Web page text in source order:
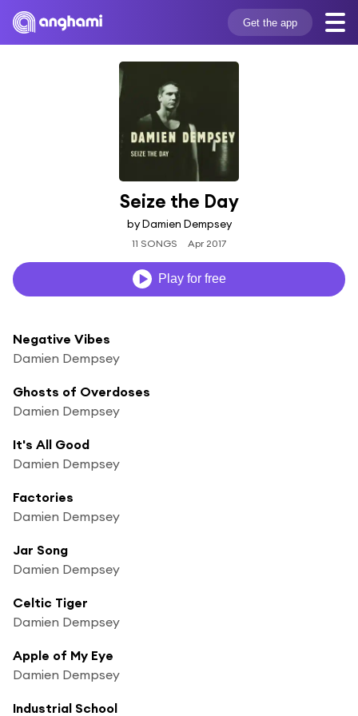
Get the app
Seize the Day
by Damien Dempsey
11 SONGS Apr 2017
Play for free
Negative Vibes
Damien Dempsey
Ghosts of Overdoses
Damien Dempsey
It's All Good
Damien Dempsey
Factories
Damien Dempsey
Jar Song
Damien Dempsey
Celtic Tiger
Damien Dempsey
Apple of My Eye
Damien Dempsey
Industrial School